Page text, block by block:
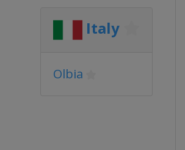
Italy
Olbia